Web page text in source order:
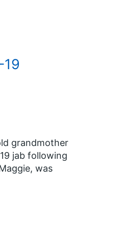
grandmother
jab following
was